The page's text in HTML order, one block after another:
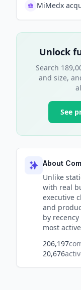
Unlock
Search
and size,
See
About
Unlike
with real
executive
and
by
most
206,197
20,676